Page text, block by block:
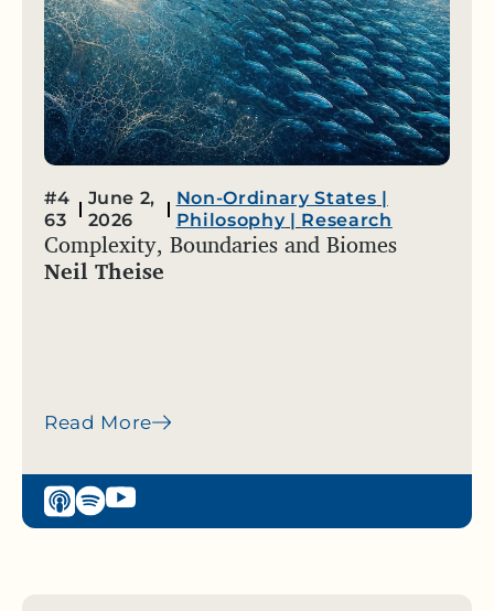
#4
63
June 2,
2026
Non-Ordinary States |
Philosophy| Research
Complexity, Boundaries and Biomes
Neil Theise
Read More